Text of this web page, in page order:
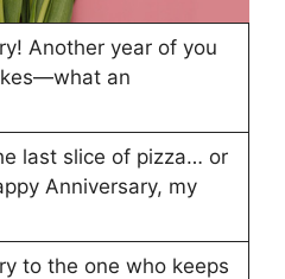
Another year of you
an
last slice of pizza… or
Anniversary, my
to the one who keeps